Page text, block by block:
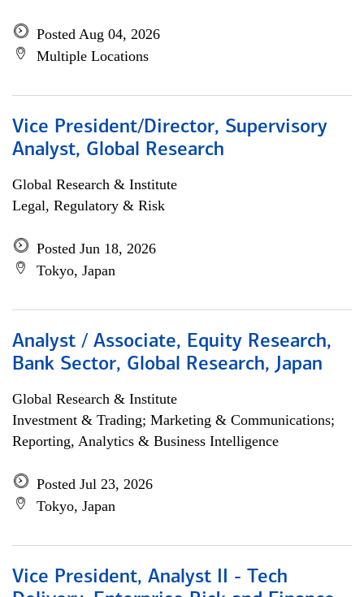
Posted Aug 04, 2026
Multiple Locations
Vice President/Director, Supervisory
Analyst, Global Research
Global Research & Institute
Legal, Regulatory & Risk
Posted Jun 18, 2026
Tokyo, Japan
Analyst / Associate, Equity Research,
Bank Sector, Global Research, Japan
Global Research & Institute
Investment & Trading; Marketing & Communications;
Reporting, Analytics & Business Intelligence
Posted Jul 23, 2026
Tokyo, Japan
Vice President, Analyst II - Tech